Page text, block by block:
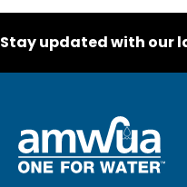
Stay updated with our